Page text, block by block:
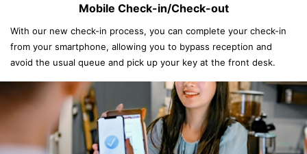
Mobile Check-in/Check-out
With our new check-in process, you can complete your check-in
from your smartphone, allowing you to bypass reception and
avoid the usual queue and pick up your key at the front desk.